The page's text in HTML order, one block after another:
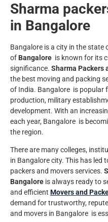
Sharma
in Bangalore
Bangalore is a city in the state
of Bangalore is known for its
significance. Sharma Packers
the best moving and packing
of India. Bangalore is popular
production, military
development. With an
each year, Bangalore is
the region.
There are many colleges,
in Bangalorecity. This has led
packers and movers services.
Bangalore is always ready to
and efficient Movers and
demand for trustworthy,
and movers in Bangalore is